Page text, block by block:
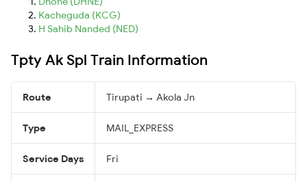
Kacheguda (KCG)
H Sahib Nanded (NED)
Tpty Ak Spl Train Information
Route Tirupati → Akola Jn
Type MAIL_EXPRESS
Service Days Fri